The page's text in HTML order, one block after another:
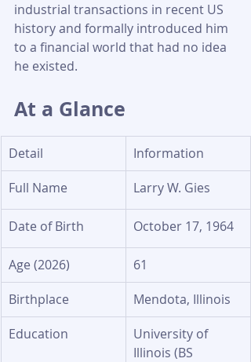
industrial transactions in recent US
history and formally introduced him
to a financial world that had no idea
he existed.
At a Glance
Detail
Information
Full Name
Larry W. Gies
Date of Birth October 17, 1964
Age (2026)
61
Birthplace
Mendota, Illinois
Education
University of
Illinois (BS